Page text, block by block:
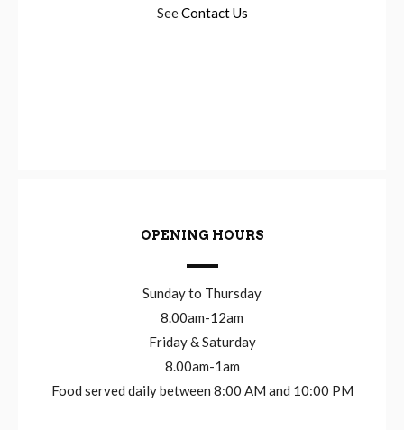
SeeContact Us
OPENING HOURS
Sunday to Thursday
8.00am-12am
Friday & Saturday
8.00am-1am
Food served daily between 8:00 AM and 10:00 PM